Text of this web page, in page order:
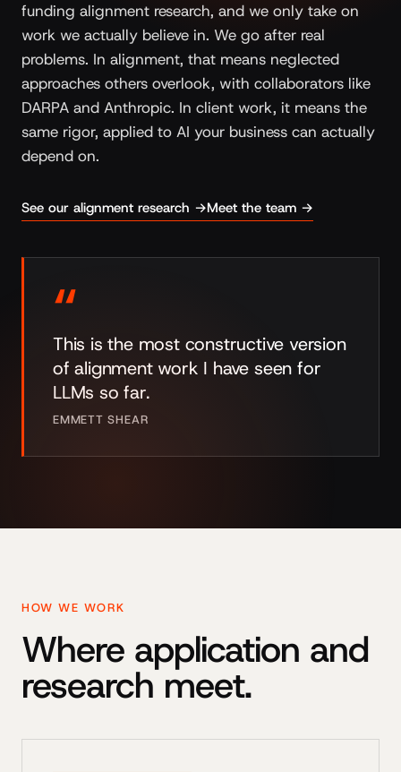
funding alignment research, and we only take on
work we actually believe in. We go after real
problems. In alignment, that means neglected
approaches others overlook, with collaborators like
DARPA and Anthropic. In client work, it means the
same rigor, applied to AI your business can actually
depend on.
See our alignment research →Meet the team →
“
This is the most constructive version
of alignment work I have seen for
LLMs so far.
EMMETT SHEAR
HOW WE WORK
Where application and
research meet.